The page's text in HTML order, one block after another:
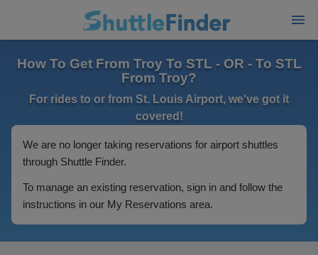
How To Get From Troy To STL - OR - To STL
From Troy?
For rides to or from St. Louis Airport, we've got it
covered!
We are no longer taking reservations for airport shuttles
through Shuttle Finder.
To manage an existing reservation, sign in and follow the
instructions in our My Reservations area.